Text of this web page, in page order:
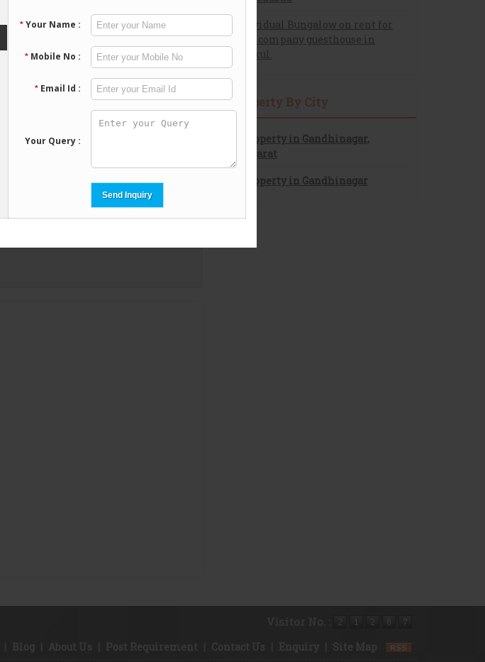
Individual Bungalow on rent for
pg or company guesthouse in
gurukul.
Property By City
Property in Gandhinagar,
Gujarat
Property in Gandhinagar